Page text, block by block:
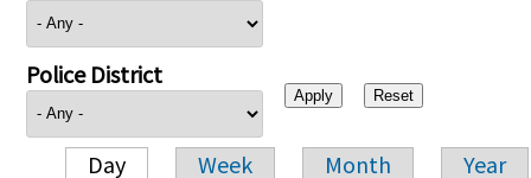
Police District
Day Week Month Year